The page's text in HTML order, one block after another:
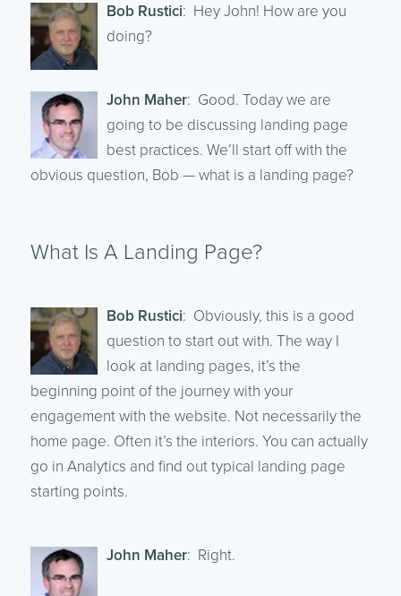
Bob Rustici: Hey John! How are you
doing?
John Maher: Good. Today we are
going to be discussing landing page
best practices. We’ll start off with the
obvious question, Bob — what is a landing page?
What Is A Landing Page?
Bob Rustici: Obviously, this is a good
question to start out with. The way I
look at landing pages, it’s the
beginning point of the journey with your
engagement with the website. Not necessarily the
home page. Often it’s the interiors. You can actually
go in Analytics and find out typical landing page
starting points.
John Maher: Right.